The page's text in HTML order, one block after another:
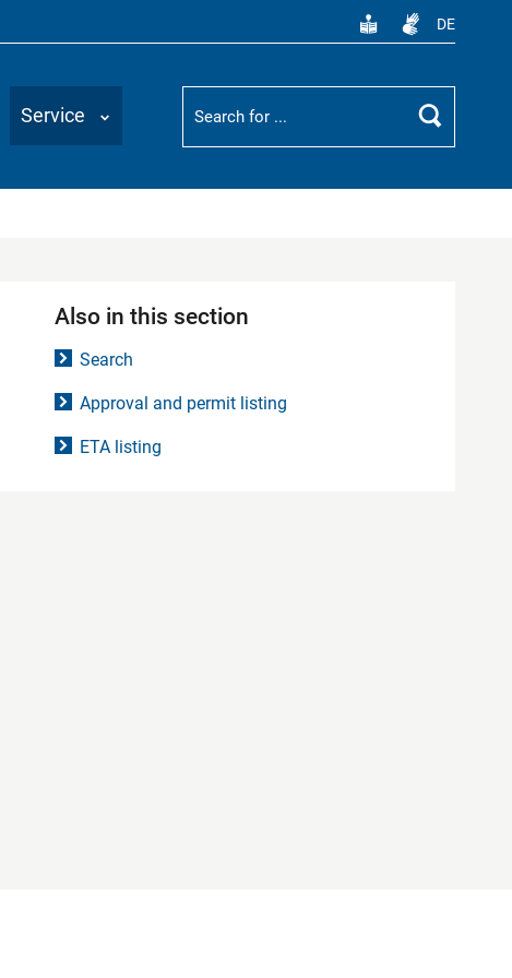
DE
Service
Suchbegriff
Search
Also in this section
Search
Approval and permit listing
ETA listing